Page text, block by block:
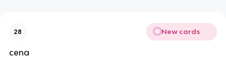
28 New cards
cena